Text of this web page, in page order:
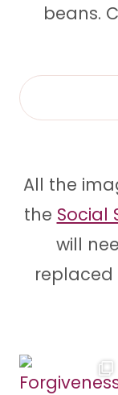
beans.
Search
All the
the Social
will
replaced